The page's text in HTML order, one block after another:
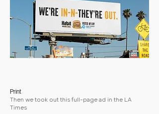
Print
Then we took out this full-page ad in the LA
Times